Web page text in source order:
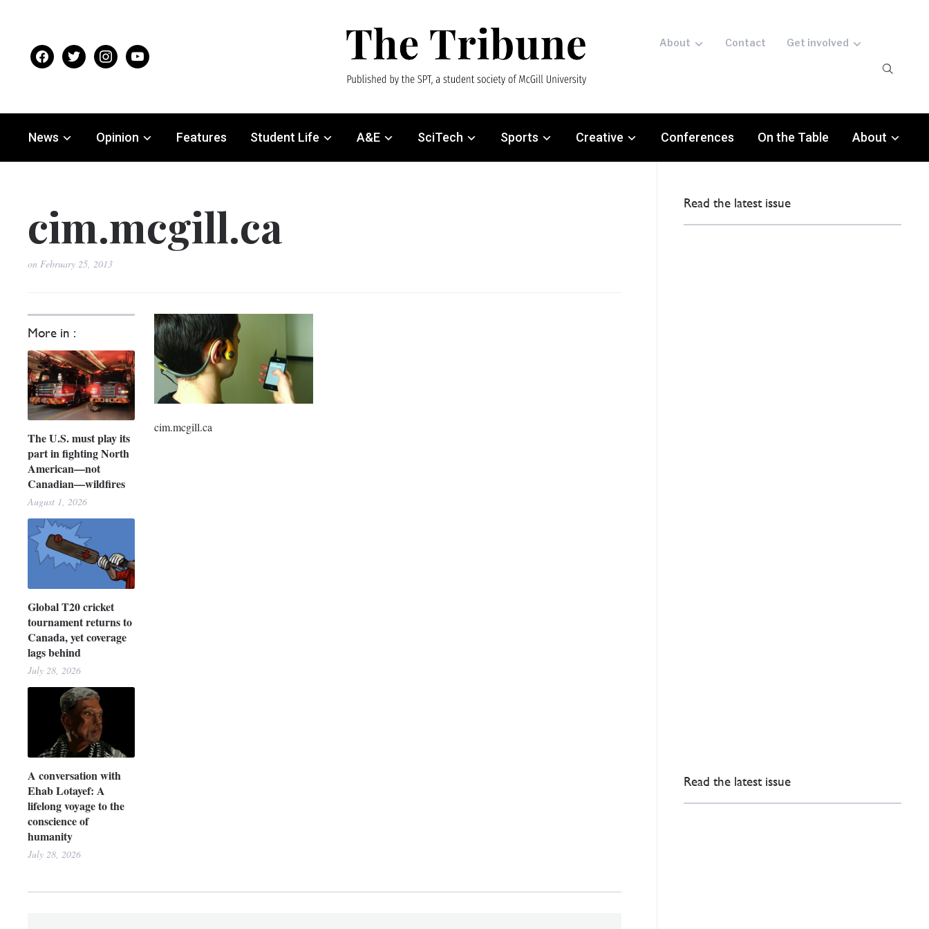
facebooktwitter instagramyoutube
About Contact Get involved
News Opinion Features Student Life A&E SciTech Sports Creative Conferences On the Table About
cim.mcgill.ca
on February 25, 2013
More in :
The U.S. must play its
part in fighting North
American—not
Canadian—wildfires
August 1, 2026
Global T20 cricket
tournament returns to
Canada, yet coverage
lags behind
July 28, 2026
A conversation with
Ehab Lotayef: A
lifelong voyage to the
conscience of
humanity
July 28, 2026
cim.mcgill.ca
Read the latest issue
Read the latest issue